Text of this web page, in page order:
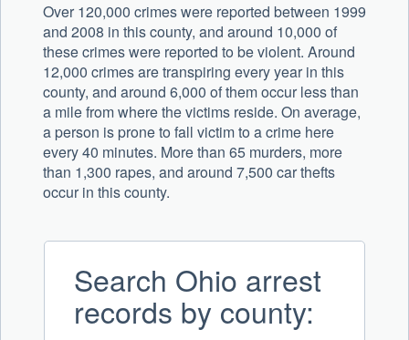
Over 120,000 crimes were reported between 1999
and 2008 in this county, and around 10,000 of
these crimes were reported to be violent. Around
12,000 crimes are transpiring every year in this
county, and around 6,000 of them occur less than
a mile from where the victims reside. On average,
a person is prone to fall victim to a crime here
every 40 minutes. More than 65 murders, more
than 1,300 rapes, and around 7,500 car thefts
occur in this county.
Search Ohio arrest
records by county: